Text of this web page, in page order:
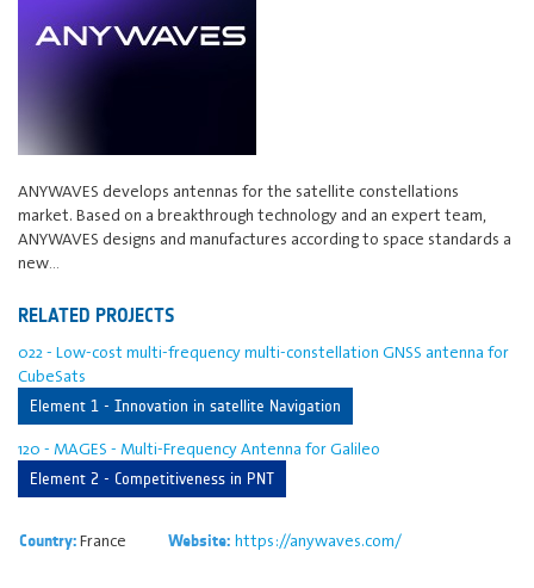
ANYWAVES develops antennas for the satellite constellations
market. Based on a breakthrough technology and an expert team,
ANYWAVES designs and manufactures according to space standards a
new…
RELATED PROJECTS
022 - Low-cost multi-frequency multi-constellation GNSS antenna for
CubeSats
Element 1 - Innovation in satellite Navigation
120 - MAGES - Multi-Frequency Antenna for Galileo
Element 2 - Competitiveness in PNT
Country:France Website: https://anywaves.com/